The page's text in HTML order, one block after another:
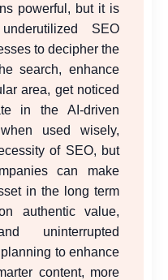
powerful, but it is
SEO
to decipher the
search, enhance
area, get noticed
in the AI-driven
used wisely,
of SEO, but
can make
in the long term
authentic value,
uninterrupted
to enhance
content, more